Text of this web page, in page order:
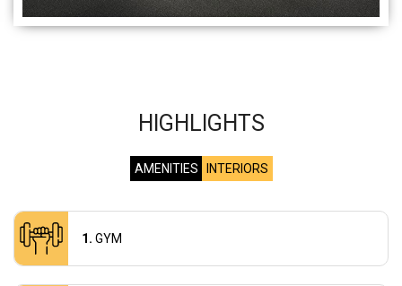
HIGHLIGHTS
AMENITIES INTERIORS
GYM